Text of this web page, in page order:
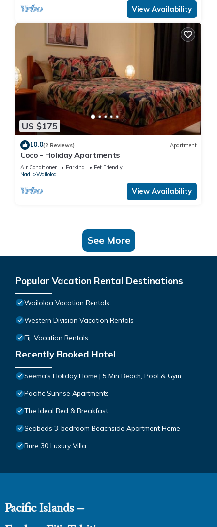
View Availability
US $175
10.0(2 Reviews) Apartment
Coco - Holiday Apartments
Air Conditioner Parking
Pet Friendly
Nadi
Wailoloa
View Availability
See More
Popular Vacation Rental Destinations
Wailoloa Vacation Rentals
Western Division Vacation Rentals
Fiji Vacation Rentals
Recently Booked Hotel
Seema’s Holiday Home | 5 Min Beach, Pool & Gym
Pacific Sunrise Apartments
The Ideal Bed & Breakfast
Seabeds 3-bedroom Beachside Apartment Home
Bure 30 Luxury Villa
Pacific Islands –